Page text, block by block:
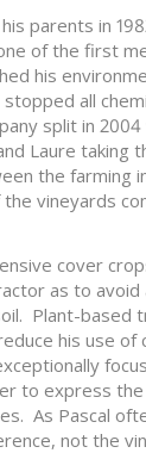
parents in
of the first
his
all
split in
Laure taking
the farming
vineyards
cover
as to avoid
Plant-based
his use of
to express
As Pascal
not the